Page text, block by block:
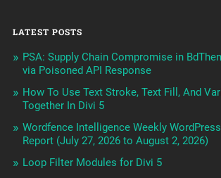
LATEST POSTS
PSA: Supply Chain Compromise in
via Poisoned API Response
How To Use Text Stroke, Text Fill, And
Together In Divi 5
Wordfence Intelligence Weekly
Report (July 27, 2026 to August 2, 2026)
Loop Filter Modules for Divi 5